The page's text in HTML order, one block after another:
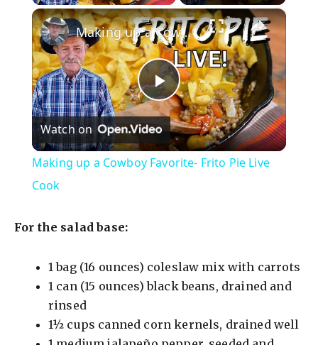
×
P
l
V
Making up a Cowboy Favorite- Frito Pie Live Cook
Watch on
Making up a Cowboy Favorite- Frito Pie Live
Cook
For the salad base:
1 bag (16 ounces) coleslaw mix with carrots
1 can (15 ounces) black beans, drained and
rinsed
1½ cups canned corn kernels, drained well